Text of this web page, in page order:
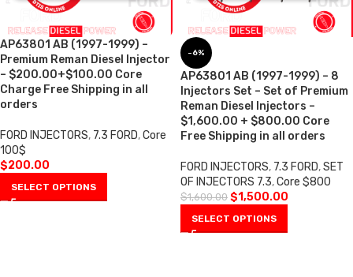
AP63801 AB (1997-1999) –
Premium Reman Diesel Injector
– $200.00+$100.00 Core
Charge Free Shipping in all
orders
FORD INJECTORS, 7.3 FORD,Core
100$
$200.00
SELECT OPTIONS
-6%
AP63801 AB (1997-1999) – 8
Injectors Set – Set of Premium
Reman Diesel Injectors –
$1,600.00 + $800.00 Core
Free Shipping in all orders
FORD INJECTORS, 7.3 FORD,SET
OF INJECTORS 7.3,Core $800
$1,600.00 $1,500.00
SELECT OPTIONS